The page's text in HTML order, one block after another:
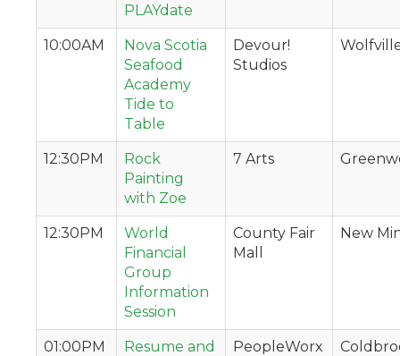
PLAYdate
10:00AM
Nova Scotia
Seafood
Academy
Tide to
Table
Devour!
Studios
12:30PM
Rock
Painting
with Zoe
7 Arts
12:30PM
World
Financial
Group
Information
Session
County Fair
Mall
New
01:00PM
Resume and
PeopleWorx